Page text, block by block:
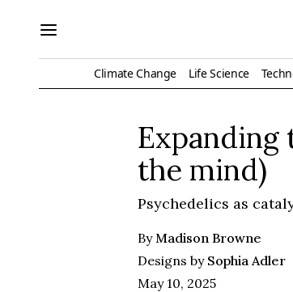
Climate Change Life Science
Expanding
the mind)
Psychedelics as
By Madison Browne
Designs by Sophia Adler
May 10, 2025